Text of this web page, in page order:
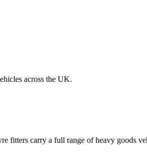
across the UK.
carry a full range of heavy goods